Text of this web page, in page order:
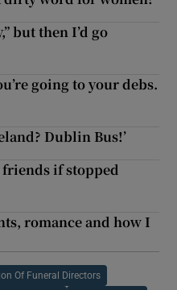
but then I’d go
going to your debs.
Dublin Bus!’
if stopped
romance and how I
Of Funeral Directors